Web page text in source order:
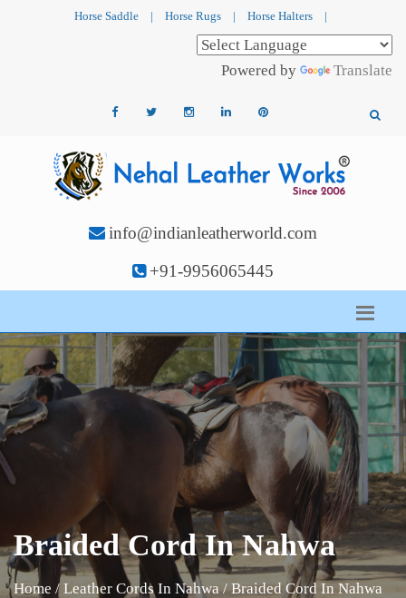
Horse Saddle | Horse Rugs | Horse Halters |
Powered by Translate
info@indianleatherworld.com
+91-9956065445
Braided Cord In Nahwa
Home / Leather Cords In Nahwa / Braided Cord In Nahwa